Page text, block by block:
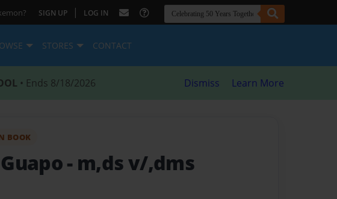
SIGN UP | LOG IN
STORES CONTACT
• Ends 8/18/2026 Dismiss Learn More
BOOK
- m,ds v/,dms